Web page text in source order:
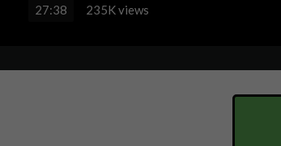
27:38 235K views